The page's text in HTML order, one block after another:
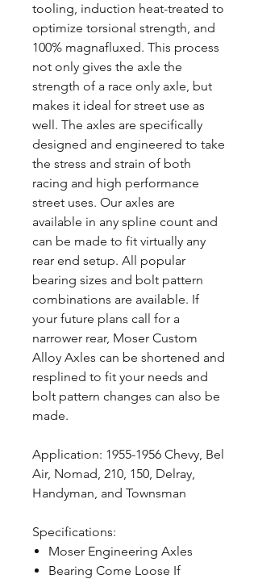
tooling, induction heat-treated to
optimize torsional strength, and
100% magnafluxed. This process
not only gives the axle the
strength of a race only axle, but
makes it ideal for street use as
well. The axles are specifically
designed and engineered to take
the stress and strain of both
racing and high performance
street uses. Our axles are
available in any spline count and
can be made to fit virtually any
rear end setup. All popular
bearing sizes and bolt pattern
combinations are available. If
your future plans call for a
narrower rear, Moser Custom
Alloy Axles can be shortened and
resplined to fit your needs and
bolt pattern changes can also be
made.
Application: 1955-1956 Chevy, Bel
Air, Nomad, 210, 150, Delray,
Handyman, and Townsman
Specifications:
Moser Engineering Axles
Bearing Come Loose If